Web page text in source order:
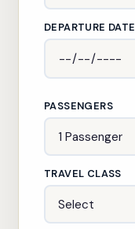
DEPARTURE DATE
PASSENGERS
TRAVEL CLASS